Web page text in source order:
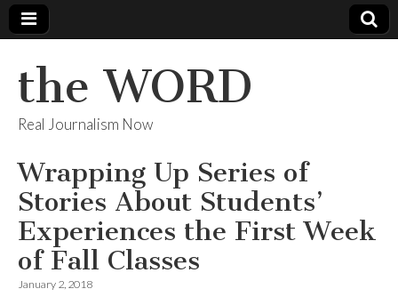
the WORD
Real Journalism Now
Wrapping Up Series of
Stories About Students’
Experiences the First Week
of Fall Classes
January 2, 2018